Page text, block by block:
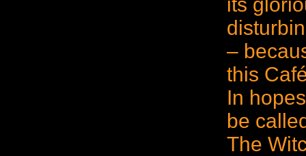
–
this
In
be
The